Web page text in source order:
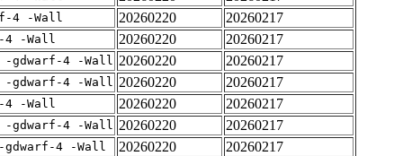
4 -Wall 20260220
20260217
4 -Wall 20260220
20260217
-gdwarf-4 -Wall 20260220
20260217
-gdwarf-4 -Wall 20260220
20260217
4 -Wall 20260220
20260217
-gdwarf-4 -Wall 20260220
20260217
gdwarf-4 -Wall 20260220
20260217